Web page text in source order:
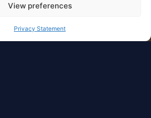
View preferences
Privacy Statement